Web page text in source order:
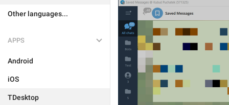
Other languages...
APPS
Android
iOS
TDesktop